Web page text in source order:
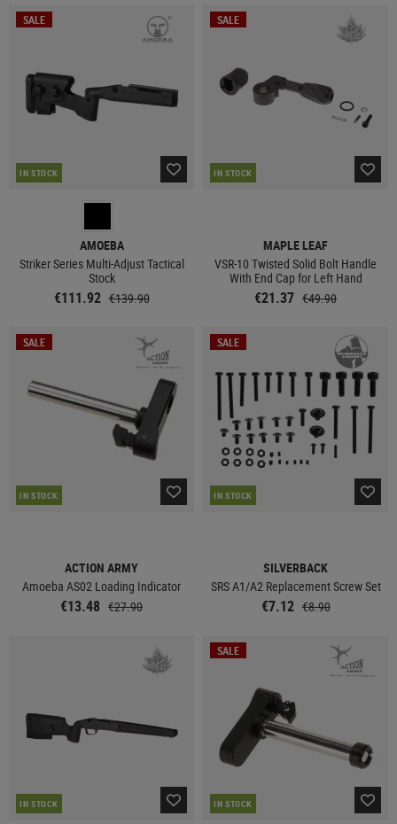
SALE
IN STOCK
AMOEBA
Striker Series Multi-Adjust Tactical
Stock
€111.92 €139.90
SALE
IN STOCK
MAPLE LEAF
VSR-10 Twisted Solid Bolt Handle
With End Cap for Left Hand
€21.37 €49.90
SALE
IN STOCK
ACTION ARMY
Amoeba AS02 Loading Indicator
€13.48 €27.90
SALE
IN STOCK
SILVERBACK
SRS A1/A2 Replacement Screw Set
€7.12 €8.90
IN STOCK
SALE
IN STOCK